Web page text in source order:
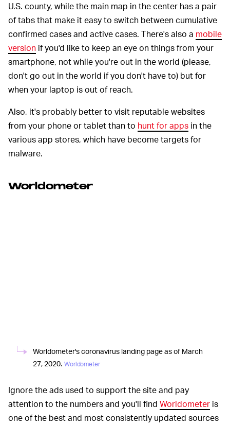
U.S. county, while the main map in the center has a pair
of tabs that make it easy to switch between cumulative
confirmed cases and active cases. There's also a mobile
version if you'd like to keep an eye on things from your
smartphone, not while you're out in the world (please,
don't go out in the world if you don't have to) but for
when your laptop is out of reach.
Also, it's probably better to visit reputable websites
from your phone or tablet than to hunt for apps in the
various app stores, which have become targets for
malware.
Worldometer
Worldometer's coronavirus landing page as of March
27, 2020. Worldometer
Ignore the ads used to support the site and pay
attention to the numbers and you'll find Worldometer is
one of the best and most consistently updated sources